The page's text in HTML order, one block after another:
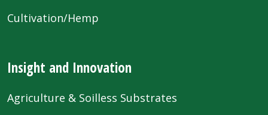
Cultivation/Hemp
Insight and Innovation
Agriculture & Soilless Substrates